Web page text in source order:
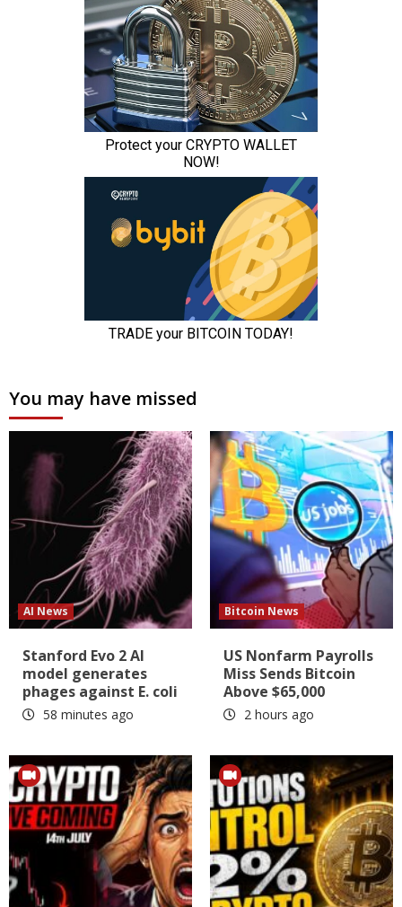
You may have missed
AI News
Stanford Evo 2 AI
model generates
phages against E. coli
58 minutes ago
Bitcoin News
US Nonfarm Payrolls
Miss Sends Bitcoin
Above $65,000
2 hours ago